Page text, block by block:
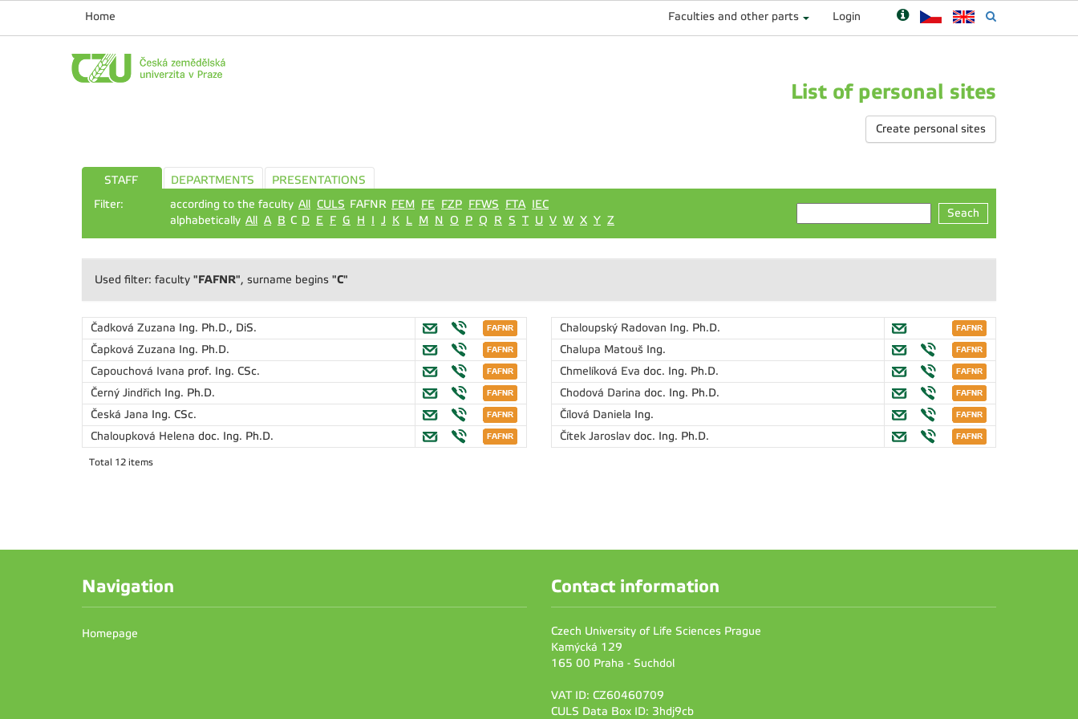
Home Faculties and other parts Login
List of personal sites
Create personal sites
STAFF DEPARTMENTS
PRESENTATIONS
Filter:
according to the faculty All CULS FAFNR FEM FE FZP FFWS FTA IEC
alphabetically All A B C D E F G H I J K L M N O P Q R S T U V W X Y Z
Seach
Used filter: faculty "FAFNR", surname begins "C"
Čadková Zuzana Ing. Ph.D., DiS.
Čapková Zuzana Ing. Ph.D.
Capouchová Ivana prof. Ing. CSc.
Černý Jindřich Ing. Ph.D.
Česká Jana Ing. CSc.
Chaloupková Helena doc. Ing. Ph.D.
Chaloupský Radovan Ing. Ph.D.
Chalupa Matouš Ing.
Chmelíková Eva doc. Ing. Ph.D.
Chodová Darina doc. Ing. Ph.D.
Čílová Daniela Ing.
Čítek Jaroslav doc. Ing. Ph.D.
Total 12 items
Navigation
Homepage
Contact information
Czech University of Life Sciences Prague
Kamýcká 129
165 00 Praha - Suchdol
VAT ID: CZ60460709
CULS Data Box ID: 3hdj9cb